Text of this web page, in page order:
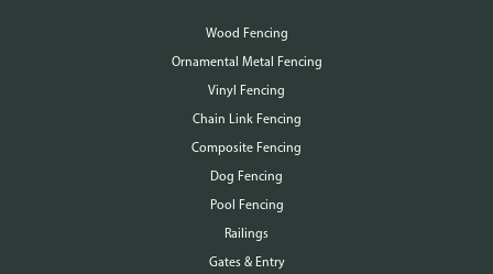
Wood Fencing
Ornamental Metal Fencing
Vinyl Fencing
Chain Link Fencing
Composite Fencing
Dog Fencing
Pool Fencing
Railings
Gates & Entry